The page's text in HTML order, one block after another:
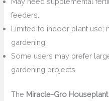
feeders.
Limited to indoor plant use;
gardening.
Some users may prefer
gardening projects.
The Miracle-Gro